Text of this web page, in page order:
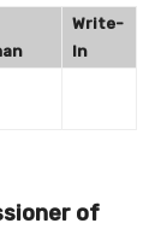
Write-
In
of